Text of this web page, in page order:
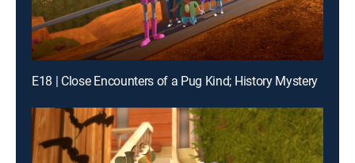
E18 | Close Encounters of a Pug Kind; History Mystery